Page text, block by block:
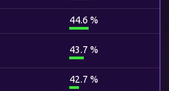
44.6 %
43.7 %
42.7 %